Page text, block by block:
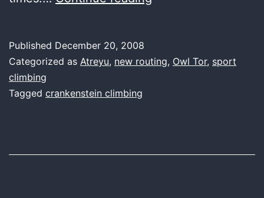
Published December 20, 2008
Categorized as Atreyu, new routing, Owl Tor, sport
climbing
Tagged crankenstein climbing